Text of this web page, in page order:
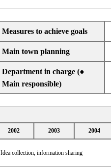
Measures to achieve goals
Main town planning
Department in charge (●
Main responsible)
2002 2003 2004
Idea collection, information sharing